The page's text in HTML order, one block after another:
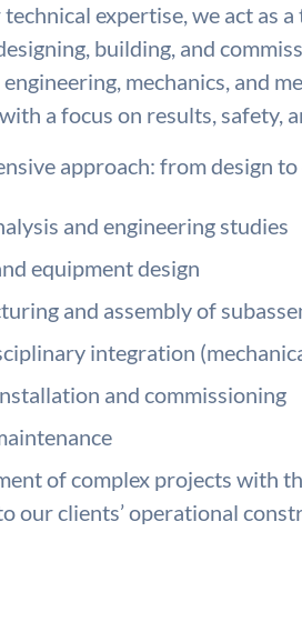
expertise, we act as
building, and
mechanics, and
a focus on results, safety,
approach: from design
and engineering studies
equipment design
and assembly of
integration
and commissioning
of complex projects with
our clients’ operational